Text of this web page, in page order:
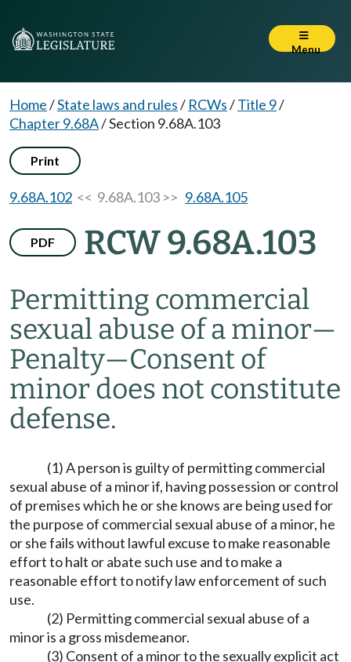
Menu
Home/State laws and rules/ RCWs/Title 9/
Chapter 9.68A/Section 9.68A.103
Print
9.68A.102 << 9.68A.103 >> 9.68A.105
PDF RCW 9.68A.103
Permitting commercial
sexual abuse of a minor—
Penalty—Consent of
minor does not constitute
defense.
(1) A person is guilty of permitting commercial
sexual abuse of a minor if, having possession or control
of premises which he or she knows are being used for
the purpose of commercial sexual abuse of a minor, he
or she fails without lawful excuse to make reasonable
effort to halt or abate such use and to make a
reasonable effort to notify law enforcement of such
use.
(2) Permitting commercial sexual abuse of a
minor is a gross misdemeanor.
(3) Consent of a minor to the sexually explicit act